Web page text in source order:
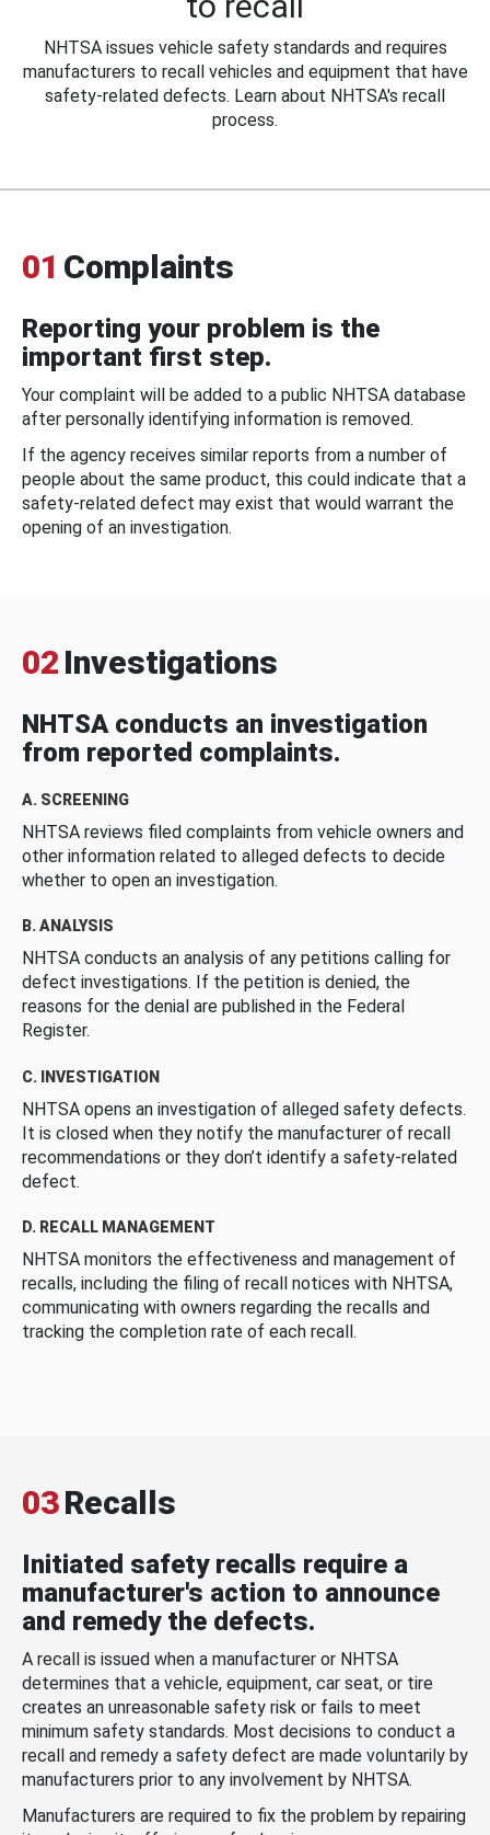
NHTSA issues vehicle safety standards and requires
manufacturers to recall vehicles and equipment that have
safety-related defects. Learn about NHTSA's recall
process.
01 Complaints
Reporting your problem is the
important first step.
Your complaint will be added to a public NHTSA database
after personally identifying information is removed.
If the agency receives similar reports from a number of
people about the same product, this could indicate that a
safety-related defect may exist that would warrant the
opening of an investigation.
02 Investigations
NHTSA conducts an investigation
from reported complaints.
A. SCREENING
NHTSA reviews filed complaints from vehicle owners and
other information related to alleged defects to decide
whether to open an investigation.
B. ANALYSIS
NHTSA conducts an analysis of any petitions calling for
defect investigations. If the petition is denied, the
reasons for the denial are published in the Federal
Register.
C. INVESTIGATION
NHTSA opens an investigation of alleged safety defects.
It is closed when they notify the manufacturer of recall
recommendations or they don’t identify a safety-related
defect.
D. RECALL MANAGEMENT
NHTSA monitors the effectiveness and management of
recalls, including the filing of recall notices with NHTSA,
communicating with owners regarding the recalls and
tracking the completion rate of each recall.
03Recalls
Initiated safety recalls require a
manufacturer's action to announce
and remedy the defects.
A recall is issued when a manufacturer or NHTSA
determines that a vehicle, equipment, car seat, or tire
creates an unreasonable safety risk or fails to meet
minimum safety standards. Most decisions to conduct a
recall and remedy a safety defect are made voluntarily by
manufacturers prior to any involvement by NHTSA.
Manufacturers are required to fix the problem by repairing